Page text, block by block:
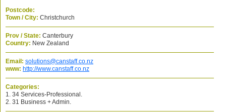
Postcode:
Town / City: Christchurch
Prov / State: Canterbury
Country: New Zealand
Email: solutions@canstaff.co.nz
www: http://www.canstaff.co.nz
Categories:
1. 34 Services-Professional.
2. 31 Business + Admin.